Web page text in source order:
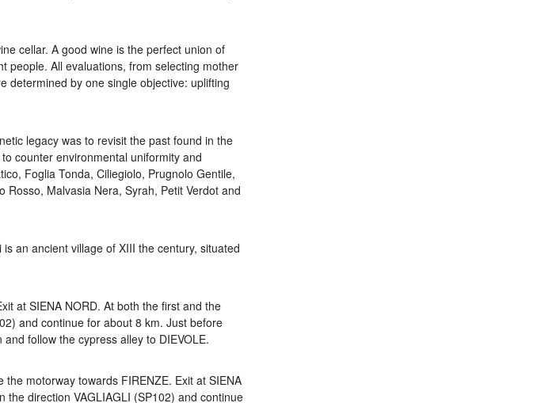
cellar. A good wine is the perfect union of
people. All evaluations, from selecting mother
determined by one single objective: uplifting
legacy was to revisit the past found in the
counter environmental uniformity and
Foglia Tonda, Ciliegiolo, Prugnolo Gentile,
Malvasia Nera, Syrah, Petit Verdot and
an ancient village of XIII the century, situated
at SIENA NORD. At both the first and the
and continue for about 8 km. Just before
follow the cypress alley to DIEVOLE.
motorway towards FIRENZE. Exit at SIENA
direction VAGLIAGLI (SP102) and continue